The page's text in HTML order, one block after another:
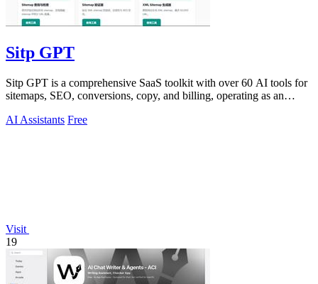
Sitp GPT
Sitp GPT is a comprehensive SaaS toolkit with over 60 AI tools for
sitemaps, SEO, conversions, copy, and billing, operating as an
AI Assistants Free
Visit
19